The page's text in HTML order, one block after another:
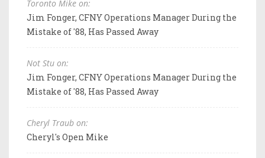
Toronto Mike on:
Jim Fonger, CFNY Operations Manager During the
Mistake of '88, Has Passed Away
Not Stu on:
Jim Fonger, CFNY Operations Manager During the
Mistake of '88, Has Passed Away
Cheryl Traub on:
Cheryl's Open Mike